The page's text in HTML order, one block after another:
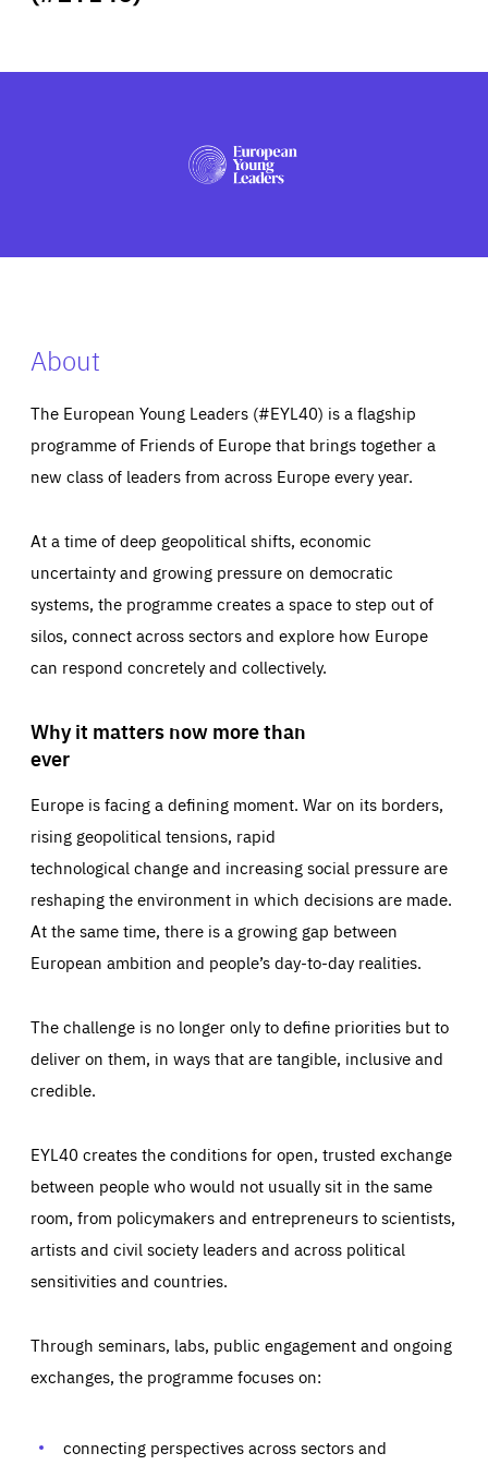
PRESS
About
The European Young Leaders (#EYL40) is a flagship
programme of Friends of Europe that brings together a
new class of leaders from across Europe every year.
At a time of deep geopolitical shifts, economic
uncertainty and growing pressure on democratic
systems, the programme creates a space to step out of
silos, connect across sectors and explore how Europe
can respond concretely and collectively.
Why it matters now more than
ever
Europe is facing a defining moment. War on its borders,
rising geopolitical tensions, rapid
technological change and increasing social pressure are
reshaping the environment in which decisions are made.
At the same time, there is a growing gap between
European ambition and people’s day-to-day realities.
The challenge is no longer only to define priorities but to
deliver on them, in ways that are tangible, inclusive and
credible.
EYL40 creates the conditions for open, trusted exchange
between people who would not usually sit in the same
room, from policymakers and entrepreneurs to scientists,
artists and civil society leaders and across political
sensitivities and countries.
Through seminars, labs, public engagement and ongoing
exchanges, the programme focuses on:
connecting perspectives across sectors and
Essentials Essentials
Those cookies are essentials to the functioning of the site
preferences, logging in, or filling out forms. You can set